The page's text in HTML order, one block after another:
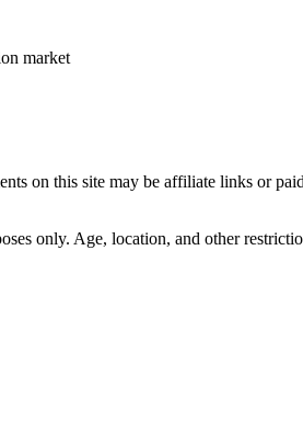
market
on this site may be affiliate links or
only. Age, location, and other